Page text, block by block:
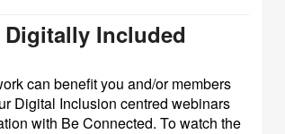
Included
can benefit you and/or members
Digital Inclusion centred webinars
with Be Connected. To watch the